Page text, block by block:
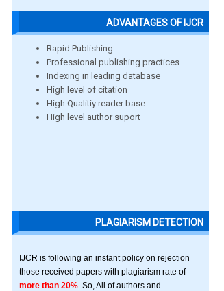
ADVANTAGES OF IJCR
Rapid Publishing
Professional publishing practices
Indexing in leading database
High level of citation
High Qualitiy reader base
High level author suport
PLAGIARISM DETECTION
IJCR is following an instant policy on rejection
those received papers with plagiarism rate of
more than 20% . So, All of authors and